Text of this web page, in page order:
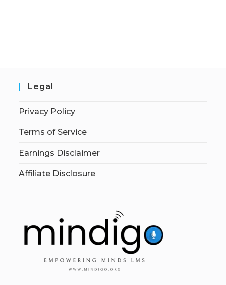
Legal
Privacy Policy
Terms of Service
Earnings Disclaimer
Affiliate Disclosure